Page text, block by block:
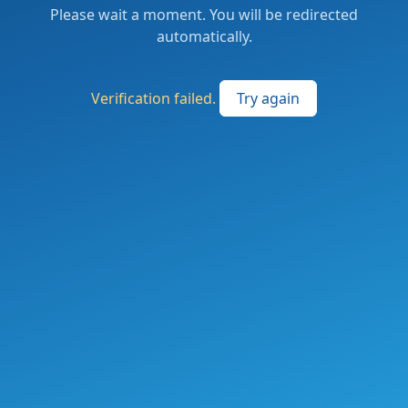
Please wait a moment. You will be redirected
automatically.
Verification failed. Try again